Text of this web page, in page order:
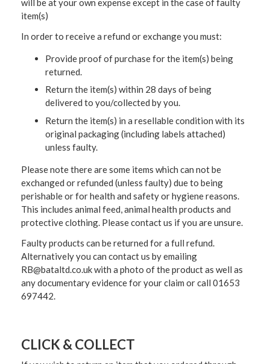
will be at your own expense except in the case of faulty
item(s)
In order to receive a refund or exchange you must:
Provide proof of purchase for the item(s) being
returned.
Return the item(s) within 28 days of being
delivered to you/collected by you.
Return the item(s) in a resellable condition with its
original packaging (including labels attached)
unless faulty.
Please note there are some items which can not be
exchanged or refunded (unless faulty) due to being
perishable or for health and safety or hygiene reasons.
This includes animal feed, animal health products and
protective clothing. Please contact us if you are unsure.
Faulty products can be returned for a full refund.
Alternatively you can contact us by emailing
RB@bataltd.co.uk with a photo of the product as well as
any documentary evidence for your claim or call 01653
697442.
CLICK & COLLECT